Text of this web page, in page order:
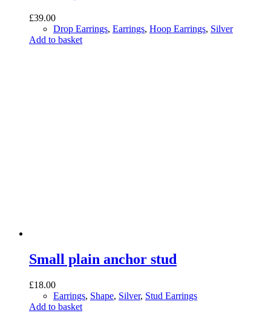
£39.00
Drop Earrings, Earrings, Hoop Earrings, Silver
Add to basket
Small plain anchor stud
£18.00
Earrings, Shape, Silver, Stud Earrings
Add to basket